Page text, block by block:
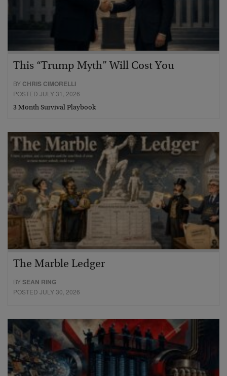
This “Trump Myth” Will Cost You
BY CHRIS CIMORELLI
POSTED JULY 31, 2026
3 Month Survival Playbook
The Marble Ledger
BYSEAN RING
POSTED JULY 30, 2026